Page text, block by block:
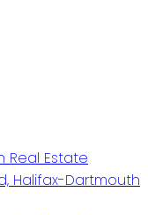
Real Estate
Halifax-Dartmouth